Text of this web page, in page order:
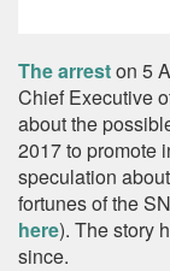
The arreston 5
Chief Executive
about the
2017 to promote
speculation
fortunes of the
here). The story
since.